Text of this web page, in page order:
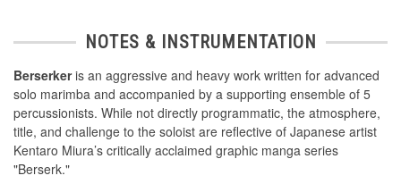
NOTES & INSTRUMENTATION
Berserkeris an aggressive and heavy work written for advanced
solo marimba and accompanied by a supporting ensemble of 5
percussionists. While not directly programmatic, the atmosphere,
title, and challenge to the soloist are reflective of Japanese artist
Kentaro Miura’s critically acclaimed graphic manga series
"Berserk."